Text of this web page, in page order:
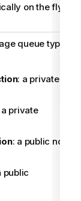
on the fly if it
queue type
: a private non-
private
: a public non-
public